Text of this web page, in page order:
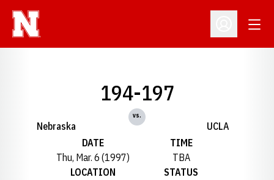
Open
Nebraska
194-197
vs.
UCLA
DATE
Thu, Mar. 6 (1997)
TIME
TBA
LOCATION
STATUS